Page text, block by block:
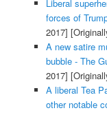
Liberal
forces of
2017]
A new satire
bubble - The
2017]
A liberal Tea
other notable